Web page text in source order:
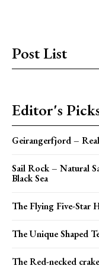
Post List
Editor's
Geirangerfjord –
Sail Rock – Natural
Black Sea
The Flying Five-Star
The Unique Shaped
The Red-necked crake